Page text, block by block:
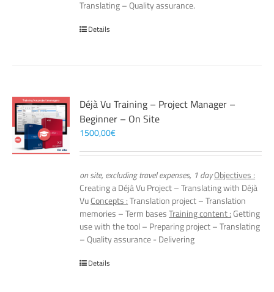
Translating – Quality assurance.
Details
Déjà Vu Training – Project Manager –
Beginner – On Site
1500,00€
on site, excluding travel expenses, 1 dayObjectives :
Creating a Déjà Vu Project – Translating with Déjà
VuConcepts :Translation project – Translation
memories – Term basesTraining content :Getting
use with the tool – Preparing project – Translating
– Quality assurance - Delivering
Details